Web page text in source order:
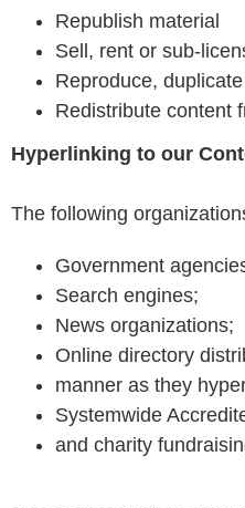
Republish material
Sell, rent or sub-
Reproduce,
Redistribute content
Hyperlinking to our
The following
Government
Search engines;
News organizations;
Online directory
manner as they
Systemwide
and charity